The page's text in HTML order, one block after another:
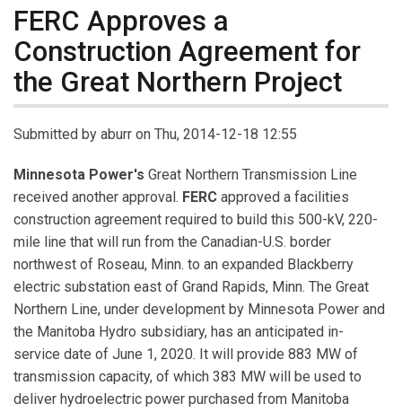
FERC Approves a
Construction Agreement for
the Great Northern Project
Submitted by aburr on Thu, 2014-12-18 12:55
Minnesota Power's Great Northern Transmission Line
received another approval. FERC approved a facilities
construction agreement required to build this 500-kV, 220-
mile line that will run from the Canadian-U.S. border
northwest of Roseau, Minn. to an expanded Blackberry
electric substation east of Grand Rapids, Minn. The Great
Northern Line, under development by Minnesota Power and
the Manitoba Hydro subsidiary, has an anticipated in-
service date of June 1, 2020. It will provide 883 MW of
transmission capacity, of which 383 MW will be used to
deliver hydroelectric power purchased from Manitoba